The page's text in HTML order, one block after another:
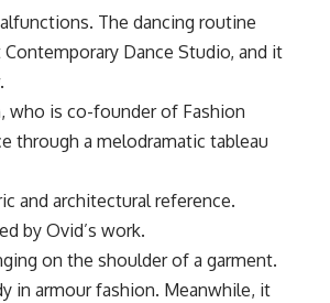
The dancing routine
Dance Studio, and it
who is co-founder of Fashion
through a melodramatic tableau
and architectural reference.
by Ovid’s work.
on the shoulder of a garment.
in armour fashion. Meanwhile, it